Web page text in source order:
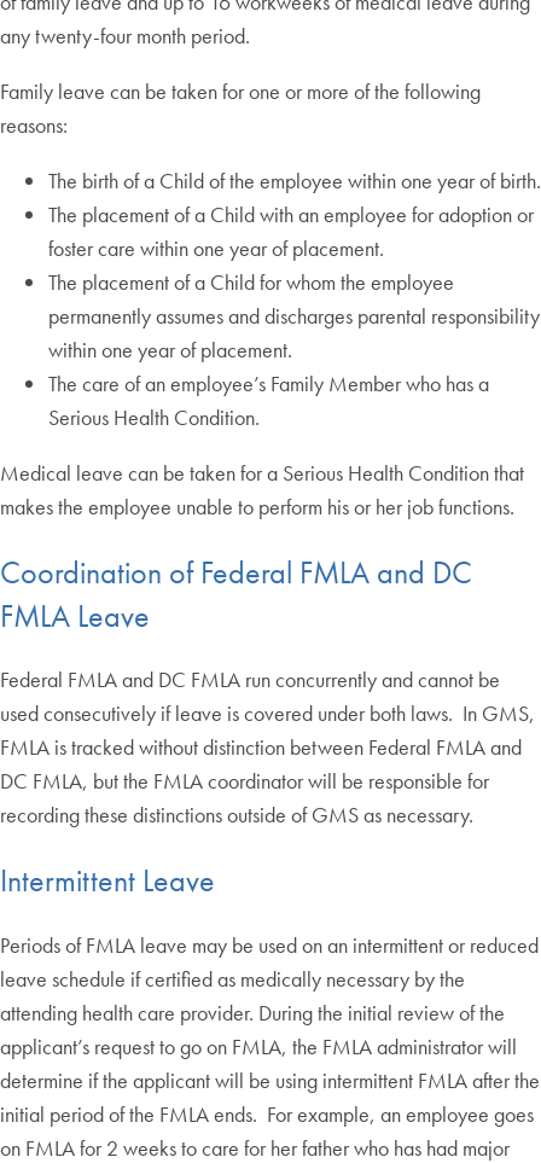
any twenty-four month period.
Family leave can be taken for one or more of the following
reasons:
The birth of a Child of the employee within one year of birth.
The placement of a Child with an employee for adoption or
foster care within one year of placement.
The placement of a Child for whom the employee
permanently assumes and discharges parental responsibility
within one year of placement.
The care of an employee’s Family Member who has a
Serious Health Condition.
Medical leave can be taken for a Serious Health Condition that
makes the employee unable to perform his or her job functions.
Coordination of Federal FMLA and DC
FMLA Leave
Federal FMLA and DC FMLA run concurrently and cannot be
used consecutively if leave is covered under both laws. In GMS,
FMLA is tracked without distinction between Federal FMLA and
DC FMLA, but the FMLA coordinator will be responsible for
recording these distinctions outside of GMS as necessary.
Intermittent Leave
Periods of FMLA leave may be used on an intermittent or reduced
leave schedule if certified as medically necessary by the
attending health care provider. During the initial review of the
applicant’s request to go on FMLA, the FMLA administrator will
determine if the applicant will be using intermittent FMLA after the
initial period of the FMLA ends. For example, an employee goes
on FMLA for 2 weeks to care for her father who has had major